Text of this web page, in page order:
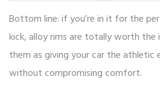
Bottom line: if you’re in it for the
kick, alloy rims are totally worth the
them as giving your car the athletic
without compromising comfort.